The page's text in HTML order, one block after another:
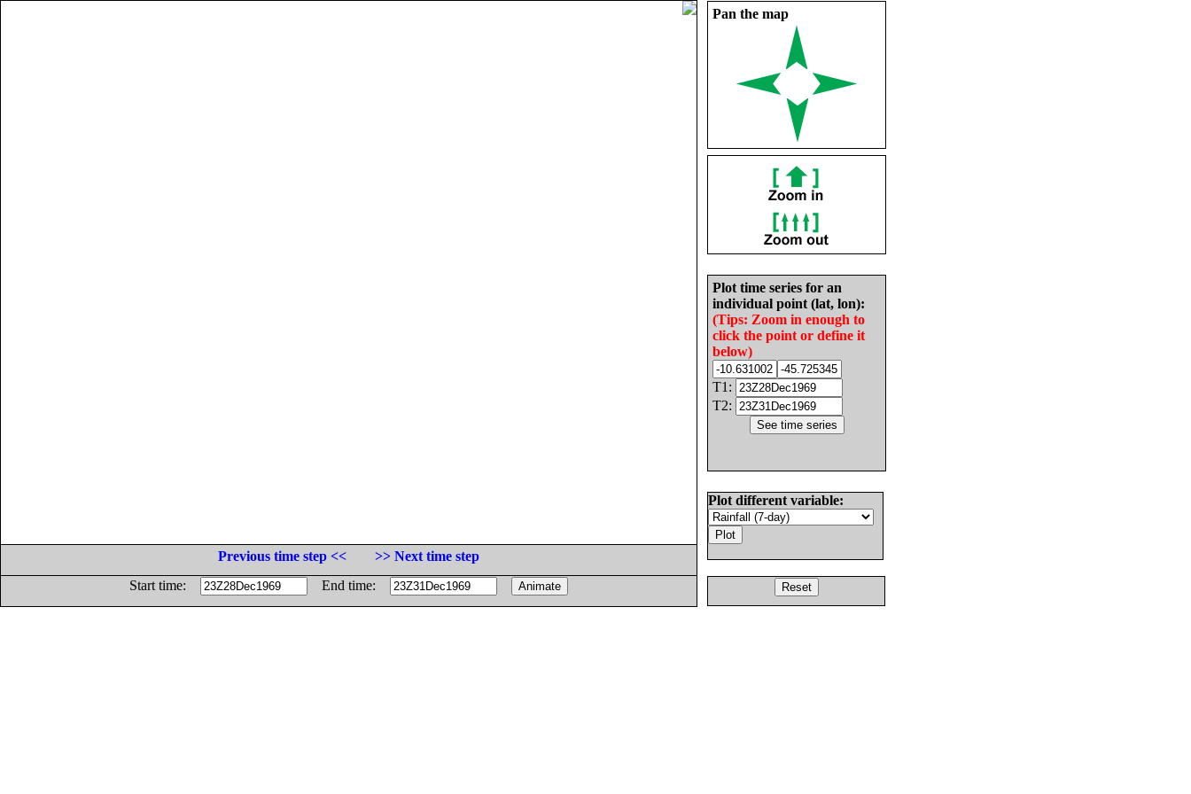
Pan the map
Plot time series for an
individual point (lat, lon):
(Tips: Zoom in enough to
click the point or define it
below)
T1:
T2:
Plot different variable:
Previous time step <<
>> Next time step
Start time:
End time: